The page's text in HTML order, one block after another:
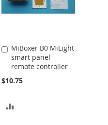
MiBoxer B0 MiLight
smart panel
remote controller
$10.75
Add
to
Cart